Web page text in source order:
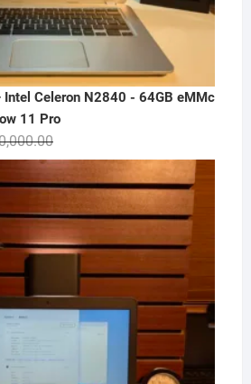
Intel Celeron N2840 - 64GB eMMc
11 Pro
Original
price
was:
₦120,000.00.
Current
price
is:
₦100,000.00.